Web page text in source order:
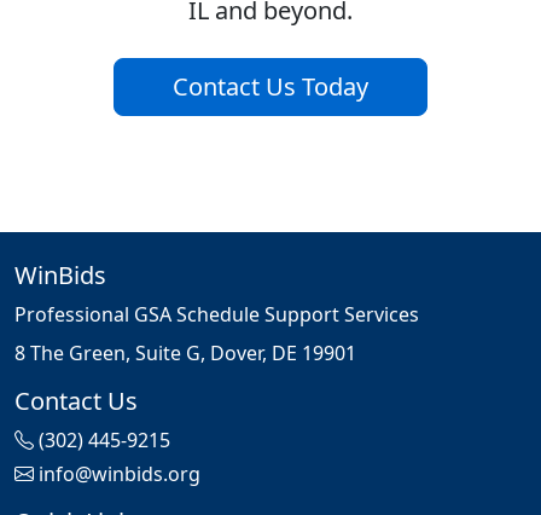
IL and beyond.
Contact Us Today
WinBids
Professional GSA Schedule Support Services
8 The Green, Suite G, Dover, DE 19901
Contact Us
(302) 445-9215
info@winbids.org